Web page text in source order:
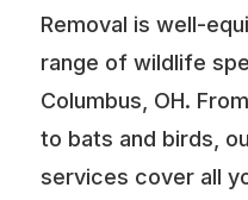
Removal is well-
range of wildlife
Columbus, OH.
to bats and birds,
services cover all